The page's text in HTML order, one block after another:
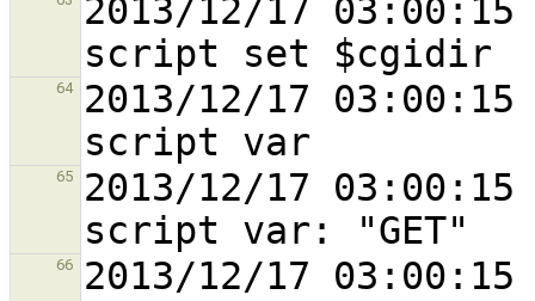
2013/12/17
64
2013/12/17
65
2013/12/17
66 2013/12/17